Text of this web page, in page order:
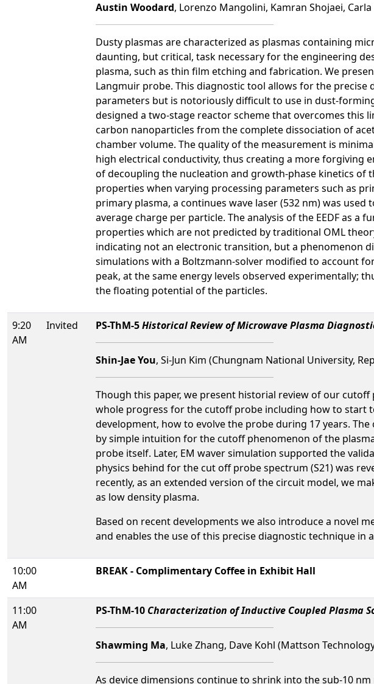
Austin Woodard, Lorenzo Mangolini, Kamran Shojaei,
Dusty plasmas are characterized as plasmas containing
daunting, but critical, task necessary for the engineering
plasma, such as thin film etching and fabrication. We
Langmuir probe. This diagnostic tool allows for the
parameters but is notoriously difficult to use in dust-
designed a two-stage reactor scheme that overcomes this
carbon nanoparticles from the complete dissociation of
chamber volume. The quality of the measurement is
high electrical conductivity, thus creating a more forgiving
of decoupling the nucleation and growth-phase kinetics
properties when varying processing parameters such as
primary plasma, a continues wave laser (532 nm) was
average charge per particle. The analysis of the EEDF as
properties which are not predicted by traditional OML
indicating not an electronic transition, but a phenomenon
simulations with a Boltzmann-solver modified to account
peak, at the same energy levels observed experimentally;
the floating potential of the particles.
9:20
AM
Invited PS-ThM-5Historical Review of Microwave Plasma
Shin-Jae You, Si-Jun Kim (Chungnam National University,
Though this paper, we present historial review of our
whole progress for the cutoff probe including how to start
development, how to evolve the probe during 17 years.
by simple intuition for the cutoff phenomenon of the
probe itself. Later, EM waver simulation supported the
physics behind for the cut off probe spectrum (S21) was
recently, as an extended version of the circuit model, we
as low density plasma.
Based on recent developments we also introduce a novel
and enables the use of this precise diagnostic technique
10:00
AM
BREAK - Complimentary Coffee in Exhibit Hall
11:00
AM
PS-ThM-10 Characterization of Inductive Coupled Plasma
Shawming Ma, Luke Zhang, Dave Kohl (Mattson
As device dimensions continue to shrink into the sub-10